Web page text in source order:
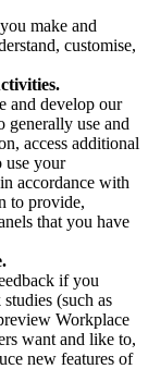
make and
customise,
and develop our
use and
access additional
use your
accordance with
to provide,
that you have
if you
(such as
Workplace
want and like to,
new features of